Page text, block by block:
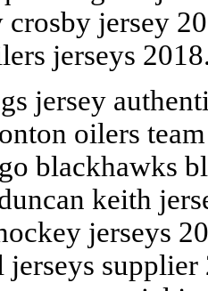
crosby jersey
jerseys
jersey
oilers
blackhawks
keith
jerseys
jerseys